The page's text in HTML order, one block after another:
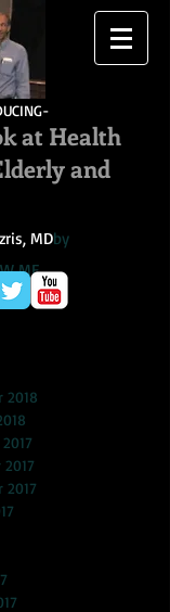
at Health
and
MDby
ME
2018
2017